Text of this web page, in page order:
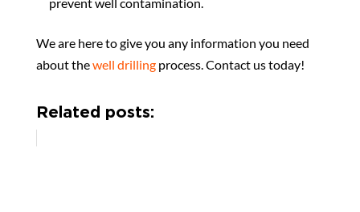
We are here to give you any information you need
about thewell drillingprocess. Contact us today!
Related posts: